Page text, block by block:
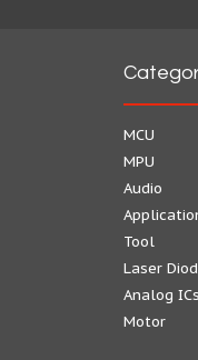
MCU
MPU
Audio
Tool
Laser
Analog ICs
Motor